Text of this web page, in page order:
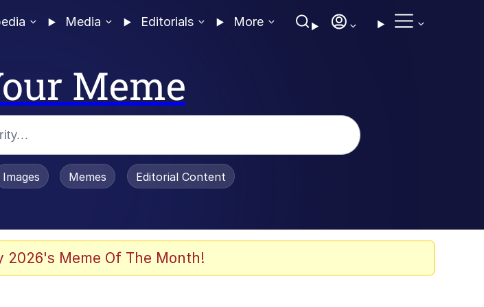
Media Editorials More
Meme
Toadsworth Is Dead
Images Memes Editorial Content
2026's Meme Of The Month!